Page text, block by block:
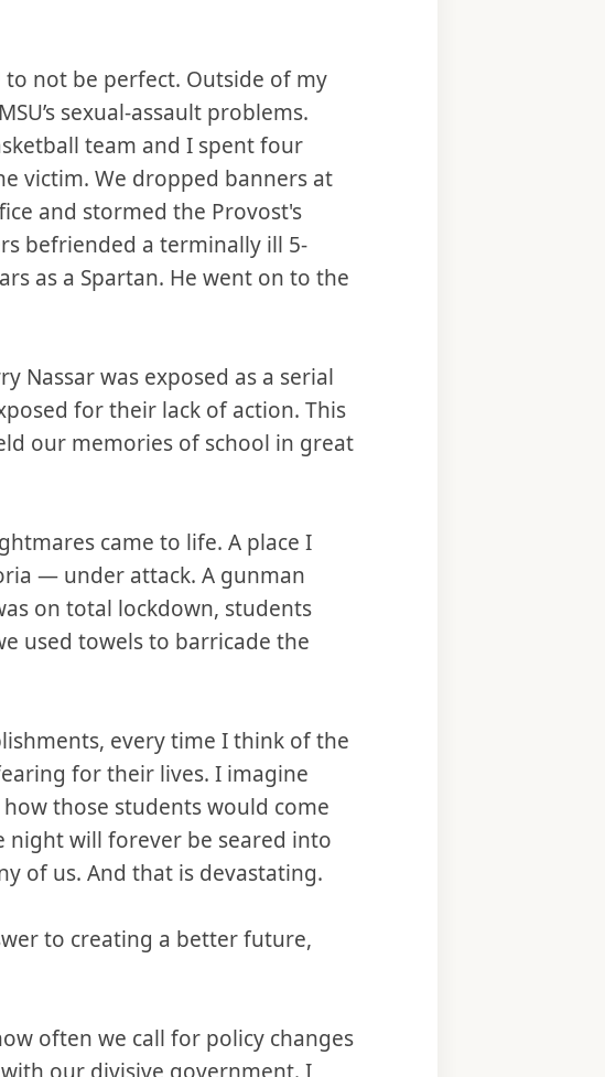
to not be perfect. Outside of my
sexual-assault problems.
team and I spent four
victim. We dropped banners at
and stormed the Provost's
befriended a terminally ill 5-
as a Spartan. He went on to the
Nassar was exposed as a serial
for their lack of action. This
our memories of school in great
came to life. A place I
— under attack. A gunman
on total lockdown, students
used towels to barricade the
every time I think of the
for their lives. I imagine
those students would come
night will forever be seared into
of us. And that is devastating.
to creating a better future,
often we call for policy changes